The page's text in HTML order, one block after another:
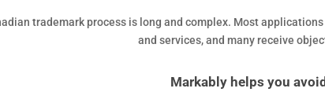
trademark process is long and complex. Most
and services, and many receive
Markably helps you